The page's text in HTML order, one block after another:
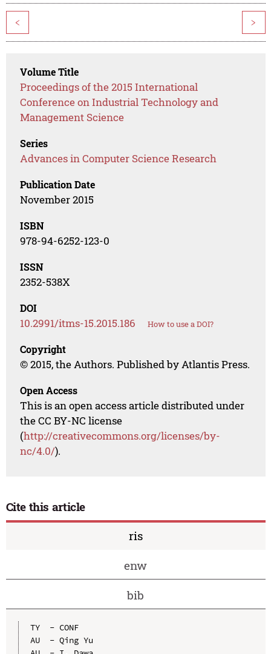
< >
Volume Title
Proceedings of the 2015 International
Conference on Industrial Technology and
Management Science
Series
Advances in Computer Science Research
Publication Date
November 2015
ISBN
978-94-6252-123-0
ISSN
2352-538X
DOI
10.2991/itms-15.2015.186 How to use a DOI?
Copyright
© 2015, the Authors. Published by Atlantis Press.
Open Access
This is an open access article distributed under
the CC BY-NC license
(http://creativecommons.org/licenses/by-
nc/4.0/).
Cite this article
ris
enw
bib
TY  - CONF
AU  - Qing Yu